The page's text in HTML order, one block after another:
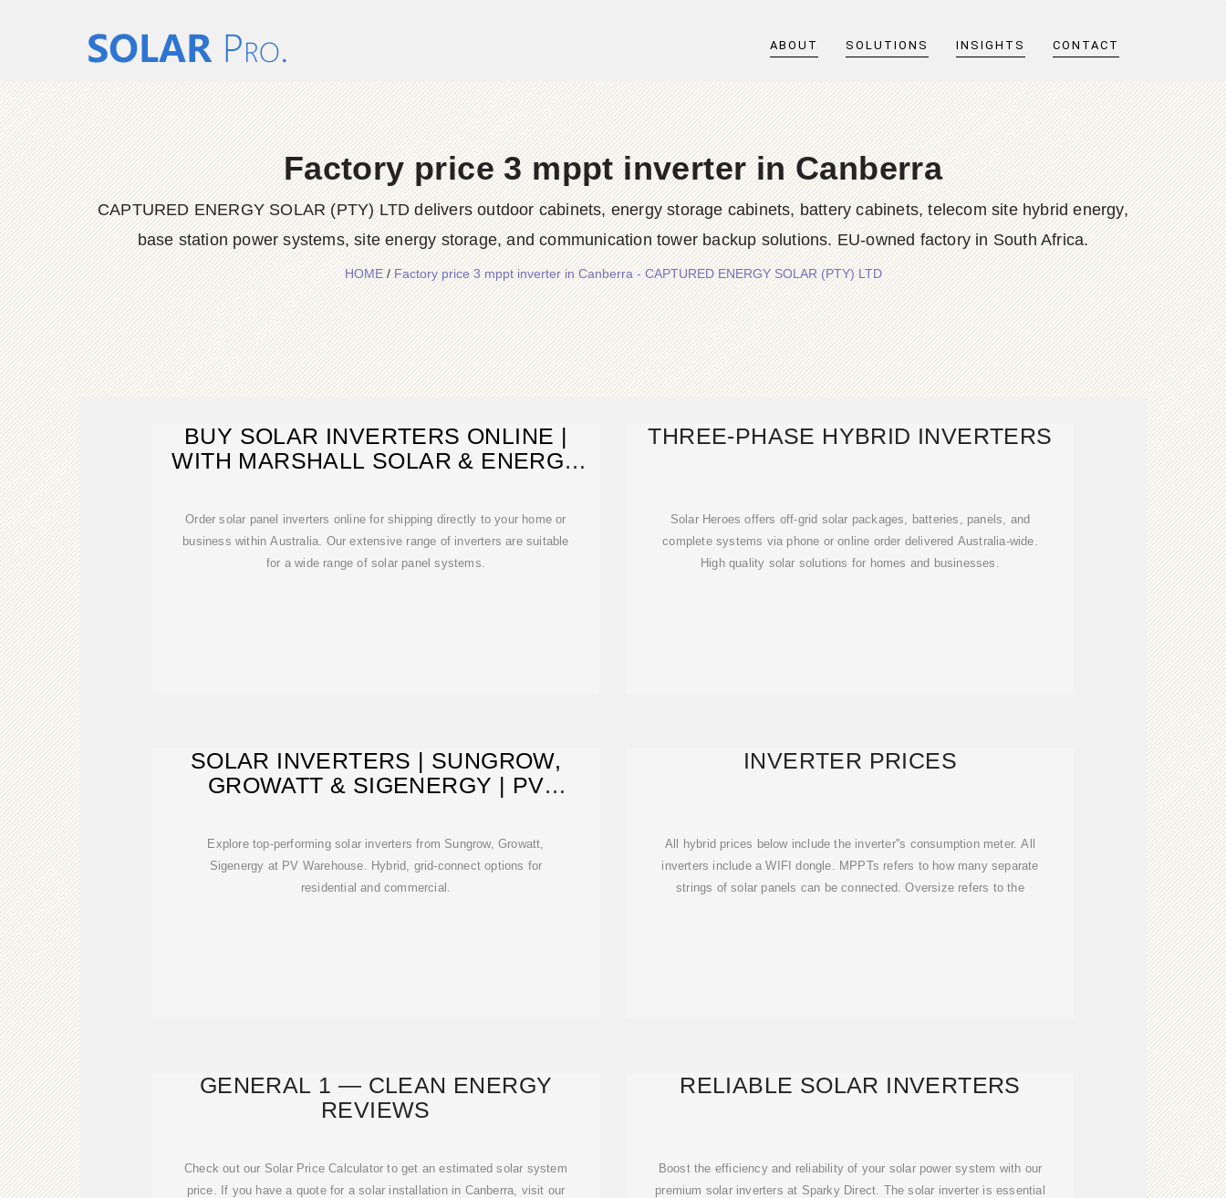
ABOUT SOLUTIONS INSIGHTS CONTACT
Factory price 3 mppt inverter in Canberra
CAPTURED ENERGY SOLAR (PTY) LTD delivers outdoor cabinets, energy storage cabinets, battery cabinets, telecom site hybrid energy,
base station power systems, site energy storage, and communication tower backup solutions. EU-owned factory in South Africa.
HOME/Factory price 3 mppt inverter in Canberra - CAPTURED ENERGY SOLAR (PTY) LTD
BUY SOLAR INVERTERS ONLINE |
WITH MARSHALL SOLAR & ENERGY
Order solar panel inverters online for shipping directly to your home or
business within Australia. Our extensive range of inverters are suitable
for a wide range of solar panel systems.
THREE-PHASE HYBRID INVERTERS
Solar Heroes offers off-grid solar packages, batteries, panels, and
complete systems via phone or online order delivered Australia-wide.
High quality solar solutions for homes and businesses.
SOLAR INVERTERS | SUNGROW,
GROWATT & SIGENERGY | PV
Explore top-performing solar inverters from Sungrow, Growatt,
Sigenergy at PV Warehouse. Hybrid, grid-connect options for
residential and commercial.
INVERTER PRICES
All hybrid prices below include the inverter''s consumption meter. All
inverters include a WIFI dongle. MPPTs refers to how many separate
strings of solar panels can be connected. Oversize refers to the
GENERAL 1 — CLEAN ENERGY
REVIEWS
Check out our Solar Price Calculator to get an estimated solar system
price. If you have a quote for a solar installation in Canberra, visit our
RELIABLE SOLAR INVERTERS
Boost the efficiency and reliability of your solar power system with our
premium solar inverters at Sparky Direct. The solar inverter is essential